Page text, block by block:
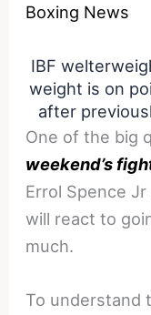
Boxing News
IBF
weight is on
after
One of the big
weekend’s
Errol Spence
will react to
much.
To understand